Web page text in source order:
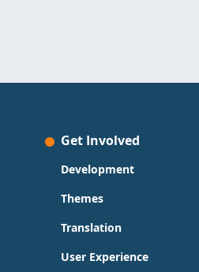
Get Involved
Development
Themes
Translation
User Experience